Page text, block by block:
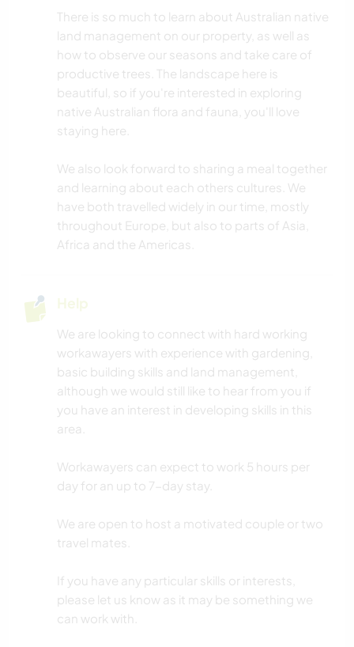
There is so much to learn about Australian native
land management on our property, as well as
how to observe our seasons and take care of
productive trees. The landscape here is
beautiful, so if you're interested in exploring
native Australian flora and fauna, you'll love
staying here.
We also look forward to sharing a meal together
and learning about each others cultures. We
have both travelled widely in our time, mostly
throughout Europe, but also to parts of Asia,
Africa and the Americas.
Help
We are looking to connect with hard working
workawayers with experience with gardening,
basic building skills and land management,
although we would still like to hear from you if
you have an interest in developing skills in this
area.
Workawayers can expect to work 5 hours per
day for an up to 7-day stay.
We are open to host a motivated couple or two
travel mates.
If you have any particular skills or interests,
please let us know as it may be something we
can work with.